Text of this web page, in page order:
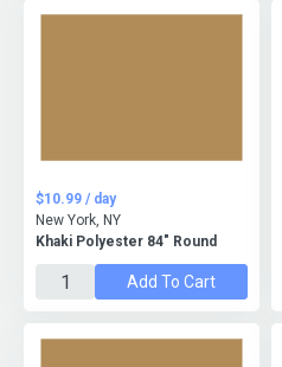
Khaki Polyester 84" Round
$10.99 / day
New York, NY
Add To Cart